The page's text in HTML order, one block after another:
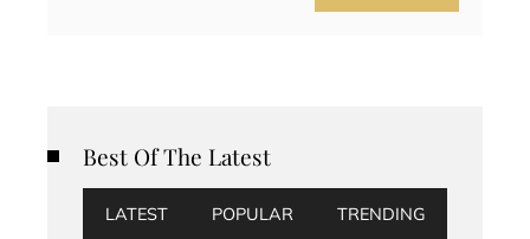
Best Of The Latest
LATEST POPULAR TRENDING